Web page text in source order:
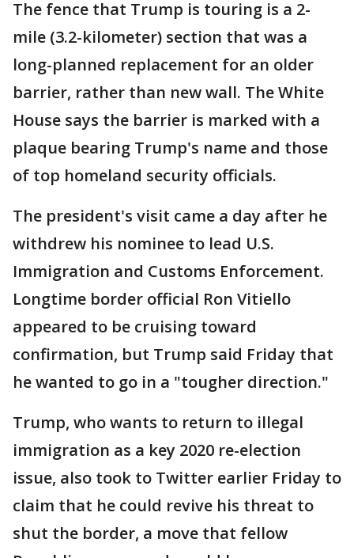
The fence that Trump is touring is a 2-
mile (3.2-kilometer) section that was a
long-planned replacement for an older
barrier, rather than new wall. The White
House says the barrier is marked with a
plaque bearing Trump's name and those
of top homeland security officials.
The president's visit came a day after he
withdrew his nominee to lead U.S.
Immigration and Customs Enforcement.
Longtime border official Ron Vitiello
appeared to be cruising toward
confirmation, but Trump said Friday that
he wanted to go in a "tougher direction."
Trump, who wants to return to illegal
immigration as a key 2020 re-election
issue, also took to Twitter earlier Friday to
claim that he could revive his threat to
shut the border, a move that fellow